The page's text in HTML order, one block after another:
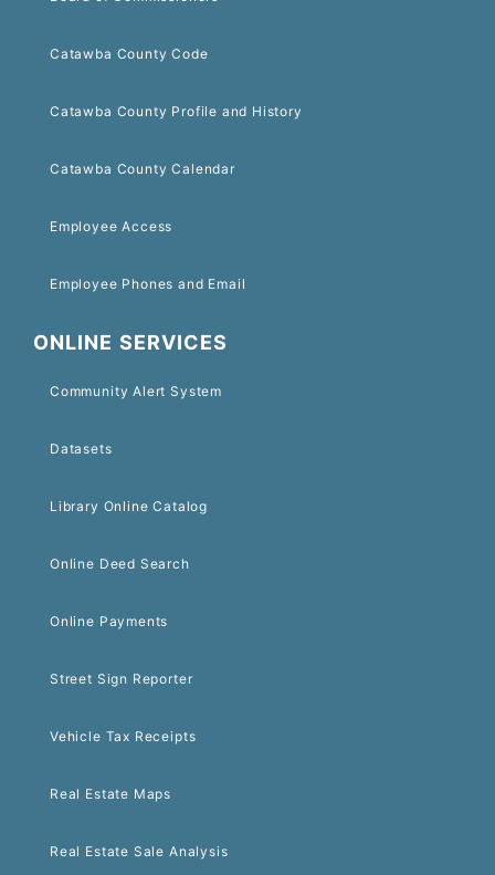
Catawba County Code
Catawba County Profile and History
Catawba County Calendar
Employee Access
Employee Phones and Email
ONLINE SERVICES
Community Alert System
Datasets
Library Online Catalog
Online Deed Search
Online Payments
Street Sign Reporter
Vehicle Tax Receipts
Real Estate Maps
Real Estate Sale Analysis